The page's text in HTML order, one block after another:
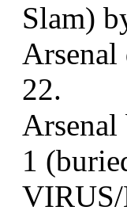
Slam)
Arsenal
22.
1
VIRUS/